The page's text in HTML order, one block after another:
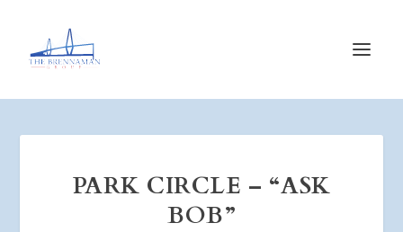
PARK CIRCLE – “ASK
BOB”